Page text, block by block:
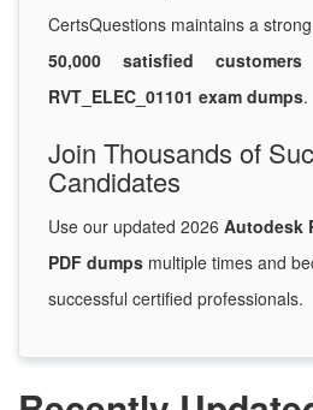
CertsQuestions maintains a strong
50,000 satisfied customers
RVT_ELEC_01101 exam dumps.
Join Thousands of
Candidates
Use our updated 2026 Autodesk
PDF dumps multiple times and
successful certified professionals.